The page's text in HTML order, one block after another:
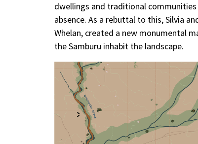
dwellings and traditional
absence. As a rebuttal to this, Silvia
Whelan, created a new monumental
the Samburu inhabit the landscape.